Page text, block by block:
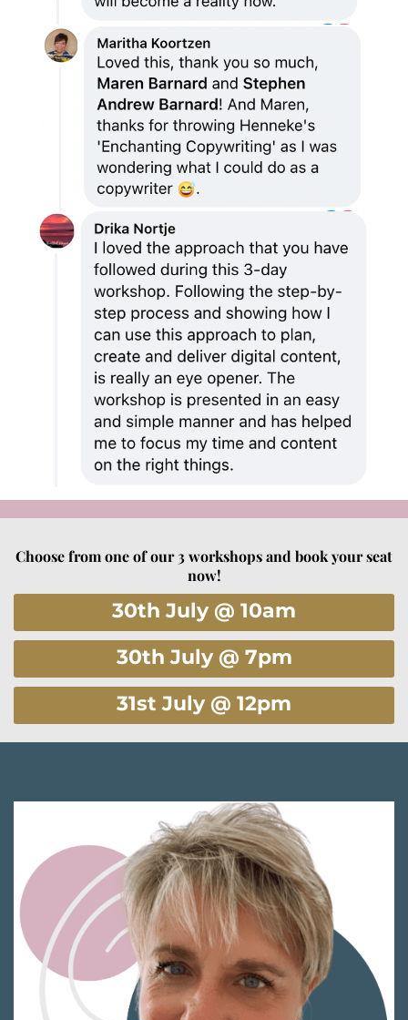
Choose from one of our 3 workshops and book your seat
now!
30th July @ 10am
30th July @ 7pm
31st July @ 12pm